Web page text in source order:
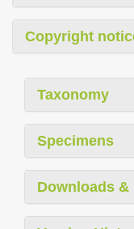
Copyright
Taxonomy
Specimens
Downloads &